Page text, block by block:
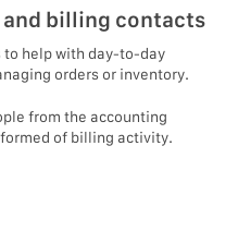
and billing contacts
to help with day-to-day
orders or inventory.
from the accounting
of billing activity.